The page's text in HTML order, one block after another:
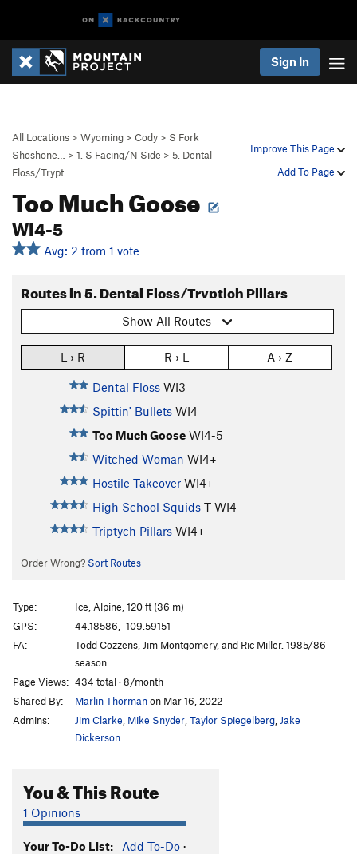
Sign In
Improve This Page
Add To Page
All Locations > Wyoming > Cody > S Fork
Shoshone…
> 1. S Facing/N Side > 5. Dental
Floss/Trypt…
Too Much Goose
WI4-5
Avg: 2 from 1 vote
Routes in 5. Dental Floss/Tryptich Pillars
Show All Routes
L › R R › L A › Z
Dental Floss WI3
Spittin' Bullets WI4
Too Much Goose WI4-5
Witched Woman WI4+
Hostile Takeover WI4+
High School Squids T WI4
Triptych Pillars WI4+
Order Wrong? Sort Routes
Type:
Ice, Alpine, 120 ft (36 m)
GPS:
44.18586, -109.59151
FA:
Todd Cozzens, Jim Montgomery, and Ric Miller. 1985/86
season
Page Views: 434 total · 8/month
Shared By:
Marlin Thormanon Mar 16, 2022
Admins:
Jim Clarke Mike Snyder Taylor Spiegelberg Jake
Dickerson
You & This Route
1 Opinions
Your To-Do List: Add To-Do ·